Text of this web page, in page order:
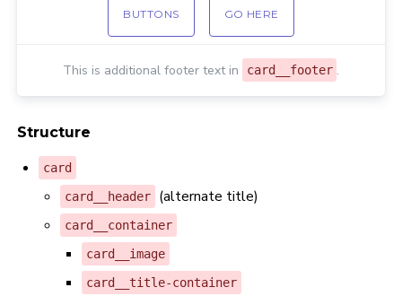
BUTTONS GO HERE
This is additional footer text in card__footer .
Structure
card
card__header
(alternate title)
card__container
card__image
card__title-container